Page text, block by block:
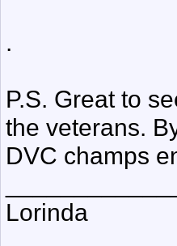
.
P.S. Great to
the veterans.
DVC champs
Lorinda